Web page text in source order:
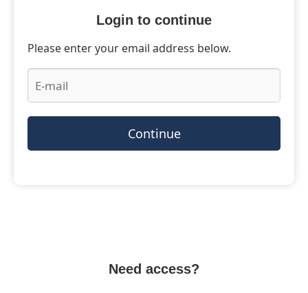
Login to continue
Please enter your email address below.
Continue
Need access?